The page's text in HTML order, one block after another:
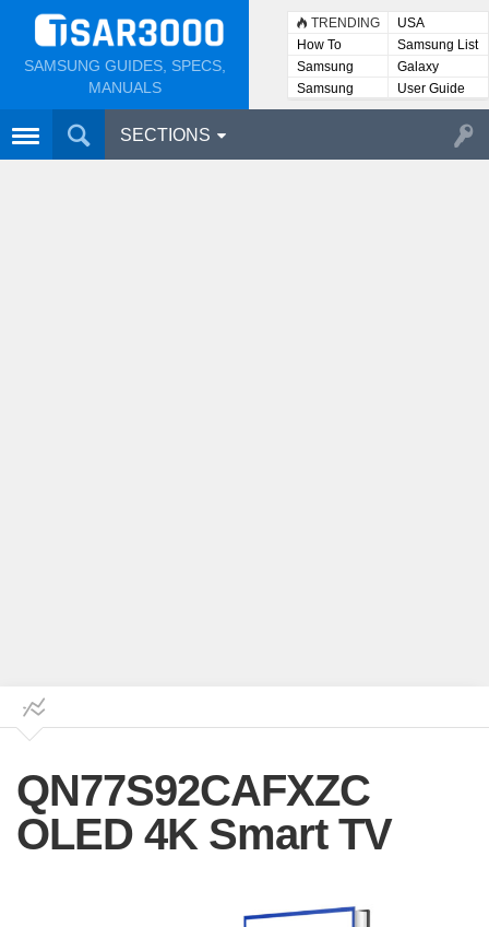
SAMSUNG GUIDES, SPECS,
MANUALS
TRENDING
USA
How To
Samsung List
Samsung
Lists
Galaxy
Samsung
User
User Guide
SECTIONS
QN77S92CAFXZC
OLED 4K Smart TV